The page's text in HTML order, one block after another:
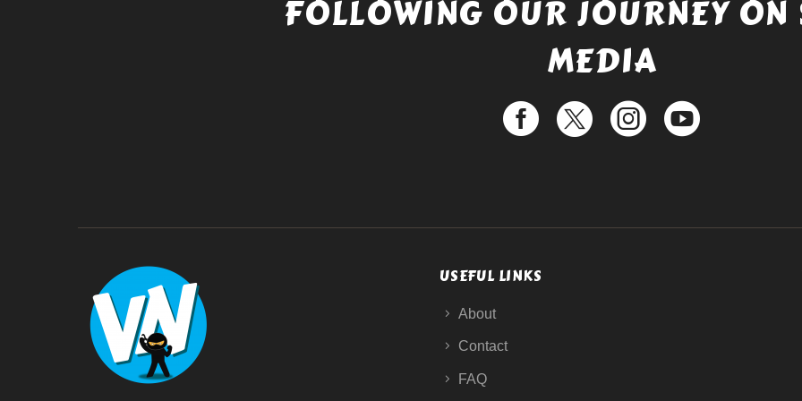
FOLLOWING OUR JOURNEY ON
MEDIA
USEFUL LINKS
About
Contact
FAQ